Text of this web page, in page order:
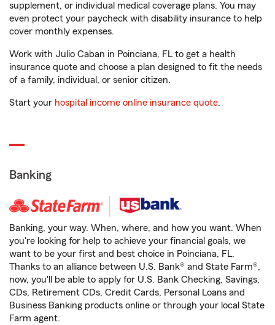
supplement, or individual medical coverage plans. You may
even protect your paycheck with disability insurance to help
cover monthly expenses.
Work with Julio Caban in Poinciana, FL to get a health
insurance quote and choose a plan designed to fit the needs
of a family, individual, or senior citizen.
Start your hospital income online insurance quote.
Banking
Banking, your way. When, where, and how you want. When
you're looking for help to achieve your financial goals, we
want to be your first and best choice in Poinciana, FL.
Thanks to an alliance between U.S. Bank® and State Farm®,
now, you'll be able to apply for U.S. Bank Checking, Savings,
CDs, Retirement CDs, Credit Cards, Personal Loans and
Business Banking products online or through your local State
Farm agent.